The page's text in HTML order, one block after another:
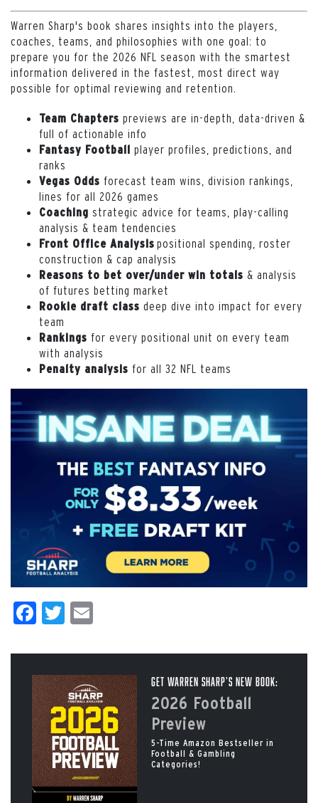
Warren Sharp's book shares insights into the players,
coaches, teams, and philosophies with one goal: to
prepare you for the 2026 NFL season with the smartest
information delivered in the fastest, most direct way
possible for optimal reviewing and retention.
Team Chapters previews are in-depth, data-driven &
full of actionable info
Fantasy Football player profiles, predictions, and
ranks
Vegas Odds forecast team wins, division rankings,
lines for all 2026 games
Coaching strategic advice for teams, play-calling
analysis & team tendencies
Front Office Analysis positional spending, roster
construction & cap analysis
Reasons to bet over/under win totals & analysis
of futures betting market
Rookie draft class deep dive into impact for every
team
Rankings for every positional unit on every team
with analysis
Penalty analysis for all 32 NFL teams
Facebook
Twitter
Get Warren Sharp’s New Book:
2026 Football
Preview
5-Time Amazon Bestseller in
Football & Gambling
Categories!